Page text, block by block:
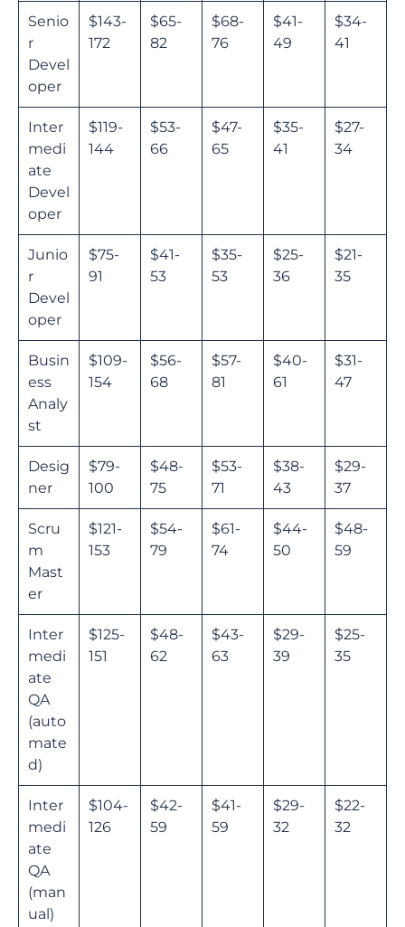
Senio
r
Devel
oper
$143-
172
$65-
82
$68-
76
$41-
49
$34-
41
Inter
medi
ate
Devel
oper
$119-
144
$53-
66
$47-
65
$35-
41
$27-
34
Junio
r
Devel
oper
$75-
91
$41-
53
$35-
53
$25-
36
$21-
35
Busin
ess
Analy
st
$109-
154
$56-
68
$57-
81
$40-
61
$31-
47
Desig
ner
$79-
100
$48-
75
$53-
71
$38-
43
$29-
37
Scru
m
Mast
er
$121-
153
$54-
79
$61-
74
$44-
50
$48-
59
Inter
medi
ate
QA
(auto
mate
d)
$125-
151
$48-
62
$43-
63
$29-
39
$25-
35
Inter
medi
ate
QA
(man
ual)
$104-
126
$42-
59
$41-
59
$29-
32
$22-
32